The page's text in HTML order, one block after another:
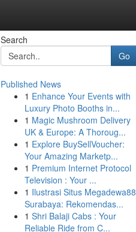
Search
Go
Published News
1 Enhance Your Events with
Luxury Photo Booths in...
1 Magic Mushroom Delivery
UK & Europe: A Thoroug...
1 Explore BuySellVoucher:
Your Amazing Marketp...
1 Premium Internet Protocol
Television : Your ...
1 Ilustrasi Situs Megadewa88
Surabaya: Rekomendas...
1 Shri Balaji Cabs : Your
Reliable Ride from C...